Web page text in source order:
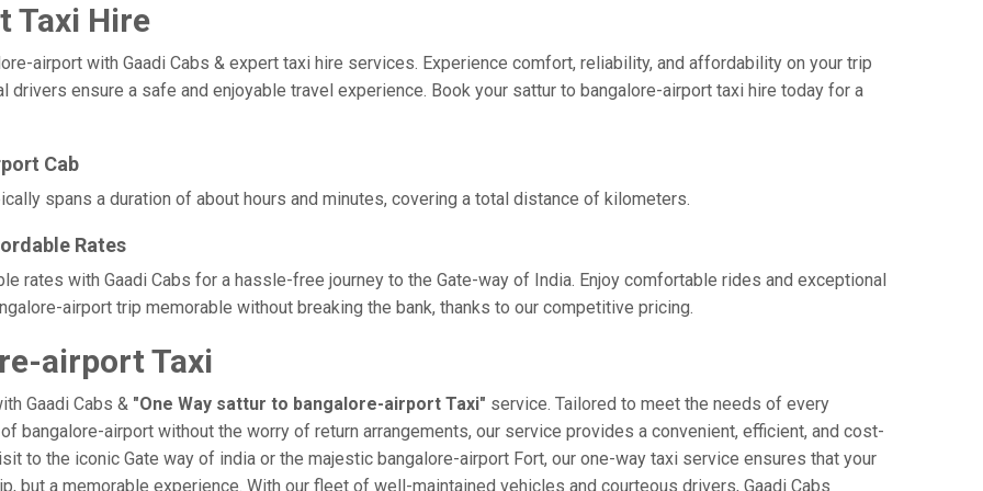
Taxi Hire
airport with Gaadi Cabs & expert taxi hire services. Experience comfort, reliability, and affordability on your trip
ensure a safe and enjoyable travel experience. Book your sattur to bangalore-airport taxi hire today for a
Cab
spans a duration of about hours and minutes, covering a total distance of kilometers.
Rates
rates with Gaadi Cabs for a hassle-free journey to the Gate-way of India. Enjoy comfortable rides and exceptional
airport trip memorable without breaking the bank, thanks to our competitive pricing.
airport Taxi
Gaadi Cabs & "One Way sattur to bangalore-airport Taxi" service. Tailored to meet the needs of every
bangalore-airport without the worry of return arrangements, our service provides a convenient, efficient, and cost-
to the iconic Gate way of india or the majestic bangalore-airport Fort, our one-way taxi service ensures that your
but a memorable experience. With our fleet of well-maintained vehicles and courteous drivers, Gaadi Cabs